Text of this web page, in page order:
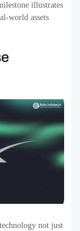
illustrates
world assets
not just